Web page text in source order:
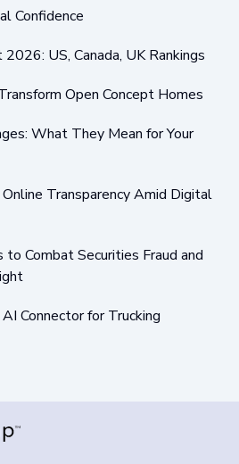
Confidence
US, Canada, UK Rankings
Open Concept Homes
What They Mean for Your
Transparency Amid Digital
to Combat Securities Fraud and
Connector for Trucking